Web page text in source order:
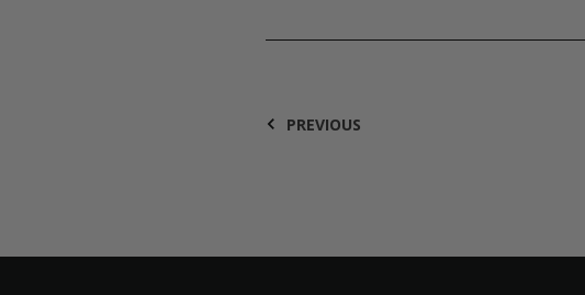
PREVIOUS